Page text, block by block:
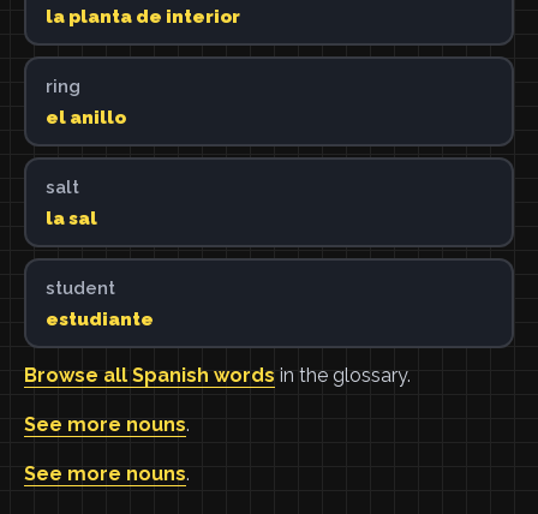
la planta de interior
ring
el anillo
salt
la sal
student
estudiante
Browse all Spanish words in the glossary.
See more nouns.
See more nouns.